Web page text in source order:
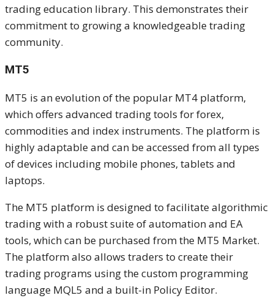
trading education library. This demonstrates their
commitment to growing a knowledgeable trading
community.
MT5
MT5 is an evolution of the popular MT4 platform,
which offers advanced trading tools for forex,
commodities and index instruments. The platform is
highly adaptable and can be accessed from all types
of devices including mobile phones, tablets and
laptops.
The MT5 platform is designed to facilitate algorithmic
trading with a robust suite of automation and EA
tools, which can be purchased from the MT5 Market.
The platform also allows traders to create their
trading programs using the custom programming
language MQL5 and a built-in Policy Editor.